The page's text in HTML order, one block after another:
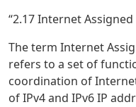
“2.17 Internet
The term Internet
refers to a set of
coordination of
of IPv4 and IPv6 IP